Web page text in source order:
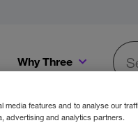
Why Three
features and to analyse our
advertising and analytics partners.